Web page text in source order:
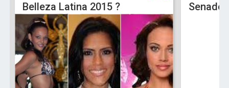
Belleza Latina 2015 ?
Senado